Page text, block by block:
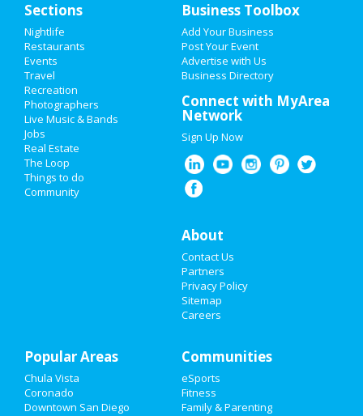
Add My Event
Add My Business
Valentine's Day 2021
Super Bowl 2021
Restaurants
Nightlife
Recreation
Travel
Add My Event
Upcoming Events at San Diego
Mar 19 | 8:00 PM | Friday
at San Diego Civic Theatre
Guide to San Diego
Nightlifein San Diego
Shoppingin San Diego
Things to Doin San Diego
Sections
Nightlife
Restaurants
Events
Travel
Recreation
Photographers
Live Music & Bands
Jobs
Real Estate
The Loop
Things to do
Community
Business Toolbox
Add Your Business
Post Your Event
Advertise with Us
Business Directory
Connect with MyArea
Network
Sign Up Now
About
Contact Us
Partners
Privacy Policy
Sitemap
Careers
Popular Areas
Chula Vista
Coronado
Downtown San Diego
Communities
eSports
Fitness
Family & Parenting